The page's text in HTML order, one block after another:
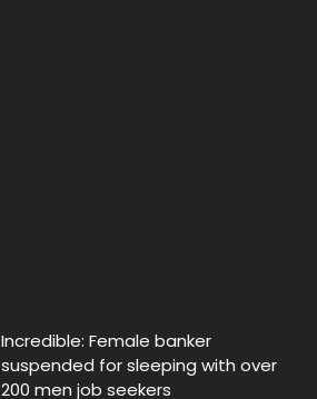
Incredible: Female banker
suspended for sleeping with over
200 men job seekers